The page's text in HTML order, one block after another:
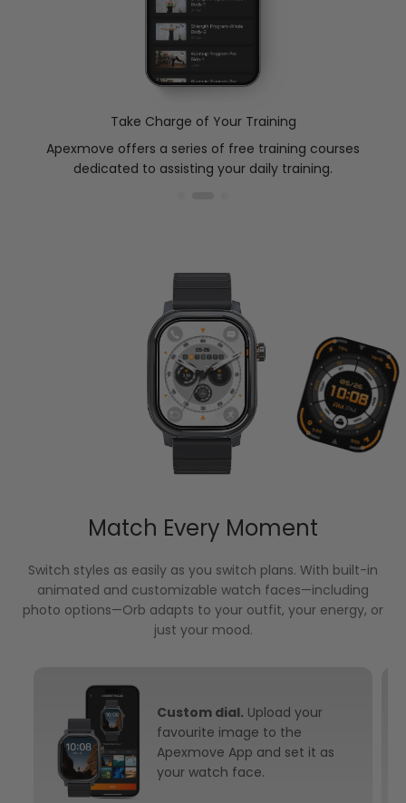
Take Charge of Your Training
Apexmove offers a series of free training courses
dedicated to assisting your daily training.
Match Every Moment
Switch styles as easily as you switch plans. With built-in
animated and customizable watch faces—including
photo options—Orb adapts to your outfit, your energy, or
just your mood.
Custom dial. Upload your
favourite image to the
Apexmove App and set it as
your watch face.